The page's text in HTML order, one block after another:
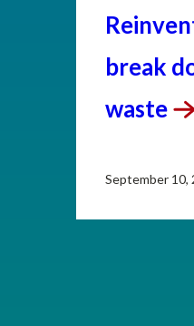
break
waste
September 10,